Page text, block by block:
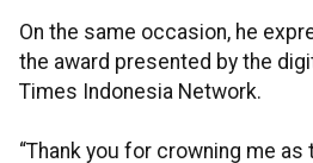
On the same occasion, he
the award presented by the
Times Indonesia Network.
“Thank you for crowning me as